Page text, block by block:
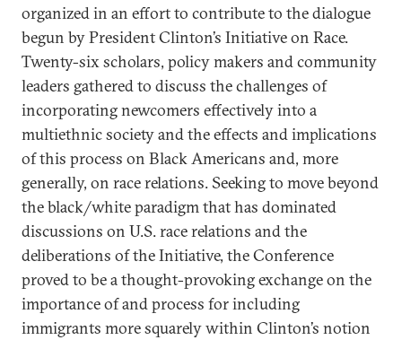
organized in an effort to contribute to the dialogue
begun by President Clinton’s Initiative on Race.
Twenty-six scholars, policy makers and community
leaders gathered to discuss the challenges of
incorporating newcomers effectively into a
multiethnic society and the effects and implications
of this process on Black Americans and, more
generally, on race relations. Seeking to move beyond
the black/white paradigm that has dominated
discussions on U.S. race relations and the
deliberations of the Initiative, the Conference
proved to be a thought-provoking exchange on the
importance of and process for including
immigrants more squarely within Clinton’s notion